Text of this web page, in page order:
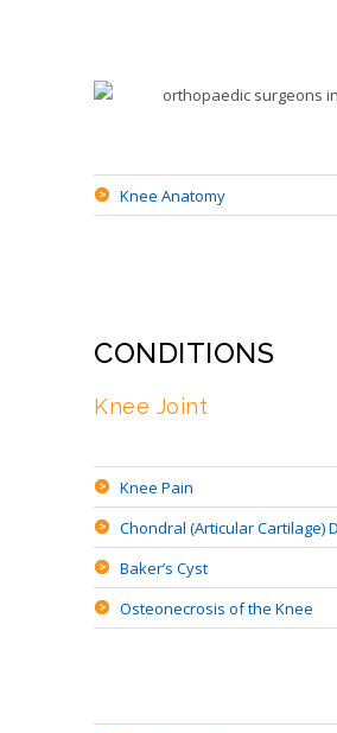
Knee Anatomy
CONDITIONS
Knee Joint
Knee Pain
Chondral (Articular Cartilage)
Baker’s Cyst
Osteonecrosis of the Knee